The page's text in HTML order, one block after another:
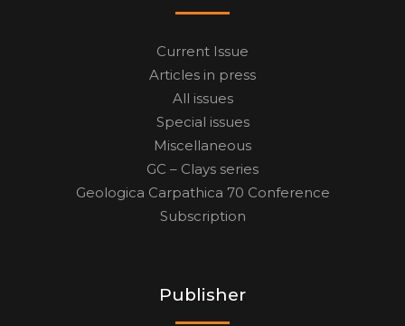
Current Issue
Articles in press
All issues
Special issues
Miscellaneous
GC – Clays series
Geologica Carpathica 70 Conference
Subscription
Publisher